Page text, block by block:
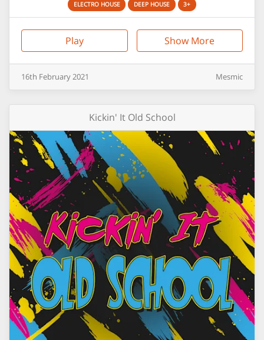
ELECTRO HOUSE DEEP HOUSE 3+
Play Show More
16th February2021 Mesmic
Kickin' It Old School